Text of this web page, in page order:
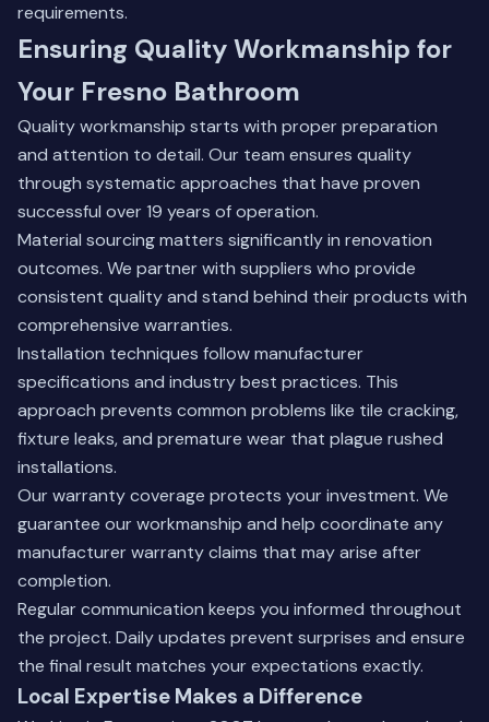
requirements.
Ensuring Quality Workmanship for
Your Fresno Bathroom
Quality workmanship starts with proper preparation
and attention to detail. Our team ensures quality
through systematic approaches that have proven
successful over 19 years of operation.
Material sourcing matters significantly in renovation
outcomes. We partner with suppliers who provide
consistent quality and stand behind their products with
comprehensive warranties.
Installation techniques follow manufacturer
specifications and industry best practices. This
approach prevents common problems like tile cracking,
fixture leaks, and premature wear that plague rushed
installations.
Our warranty coverage protects your investment. We
guarantee our workmanship and help coordinate any
manufacturer warranty claims that may arise after
completion.
Regular communication keeps you informed throughout
the project. Daily updates prevent surprises and ensure
the final result matches your expectations exactly.
Local Expertise Makes a Difference